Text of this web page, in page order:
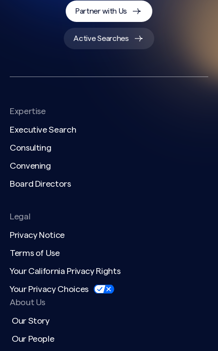
Partner with Us
Active Searches
Expertise
Executive Search
Consulting
Convening
Board Directors
Legal
Privacy Notice
Terms of Use
Your California Privacy Rights
Your Privacy Choices
About Us
Our Story
Our People